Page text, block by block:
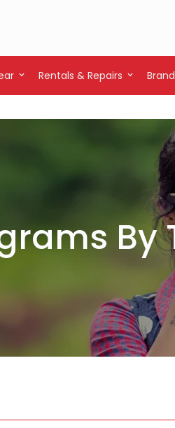
Rentals & Repairs
By